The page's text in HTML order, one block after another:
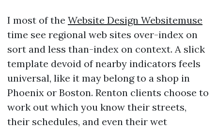
I most of the Website Design Websitemuse
time see regional web sites over-index on
sort and less than-index on context. A slick
template devoid of nearby indicators feels
universal, like it may belong to a shop in
Phoenix or Boston. Renton clients choose to
work out which you know their streets,
their schedules, and even their wet